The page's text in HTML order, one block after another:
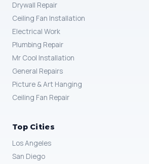
Drywall Repair
Ceiling Fan Installation
Electrical Work
Plumbing Repair
Mr Cool Installation
General Repairs
Picture & Art Hanging
Ceiling Fan Repair
Top Cities
Los Angeles
San Diego